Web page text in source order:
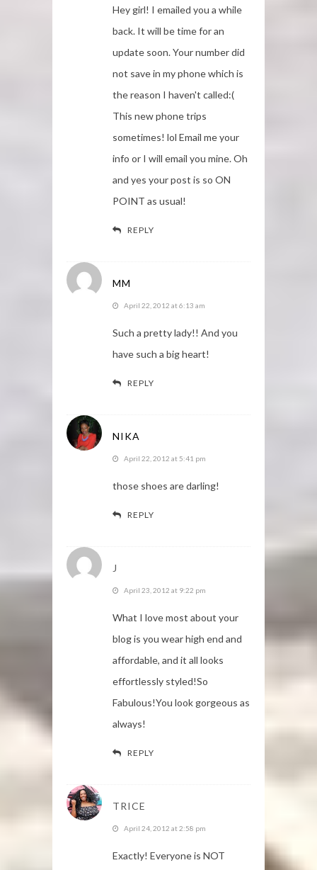
Hey girl! I emailed you a while
back. It will be time for an
update soon. Your number did
not save in my phone which is
the reason I haven't called:(
This new phone trips
sometimes! lol Email me your
info or I will email you mine. Oh
and yes your post is so ON
POINT as usual!
REPLY
MM
April 22, 2012 at 6:13 am
Such a pretty lady!! And you
have such a big heart!
REPLY
NIKA
April 22, 2012 at 5:41 pm
those shoes are darling!
REPLY
J
April 23, 2012 at 9:22 pm
What I love most about your
blog is you wear high end and
affordable, and it all looks
effortlessly styled!So
Fabulous!You look gorgeous as
always!
REPLY
TRICE
April 24, 2012 at 2:58 pm
Exactly! Everyone is NOT